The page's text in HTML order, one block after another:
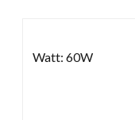
Watt: 60W